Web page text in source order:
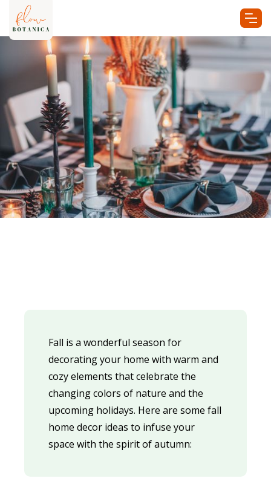
Fall is a wonderful season for
decorating your home with warm and
cozy elements that celebrate the
changing colors of nature and the
upcoming holidays. Here are some fall
home decor ideas to infuse your
space with the spirit of autumn: